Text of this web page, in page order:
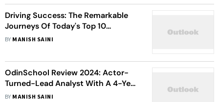
Driving Success: The Remarkable
Journeys Of Today's Top 10
Businesses
BY MANISH SAINI
OdinSchool Review 2024: Actor-
Turned-Lead Analyst With A 4-Year
Gap Opens Up
BY MANISH SAINI